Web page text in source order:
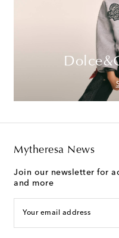
Mytheresa News
Join our newsletter for
and more
Your email address